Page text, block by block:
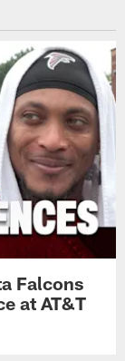
Falcons
at AT&T